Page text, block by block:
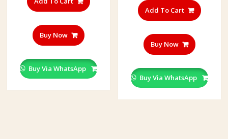
Buy Now
Buy Via WhatsApp
Add To Cart
Buy Now
Buy Via WhatsApp